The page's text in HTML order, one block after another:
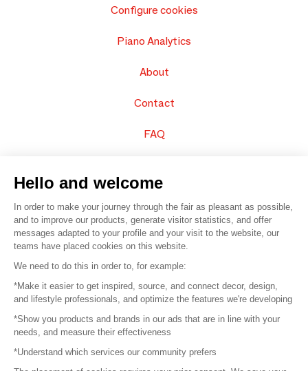
Configure cookies
Piano Analytics
About
Contact
FAQ
© 2016 – Organisation SAFI
Careers
Press
Become a partner
Hello and welcome
In order to make your journey through the fair as pleasant as possible,
and to improve our products, generate visitor statistics, and offer
messages adapted to your profile and your visit to the website, our
teams have placed cookies on this website.
We need to do this in order to, for example:
*Make it easier to get inspired, source, and connect decor, design,
and lifestyle professionals, and optimize the features we're developing
*Show you products and brands in our ads that are in line with your
needs, and measure their effectiveness
*Understand which services our community prefers